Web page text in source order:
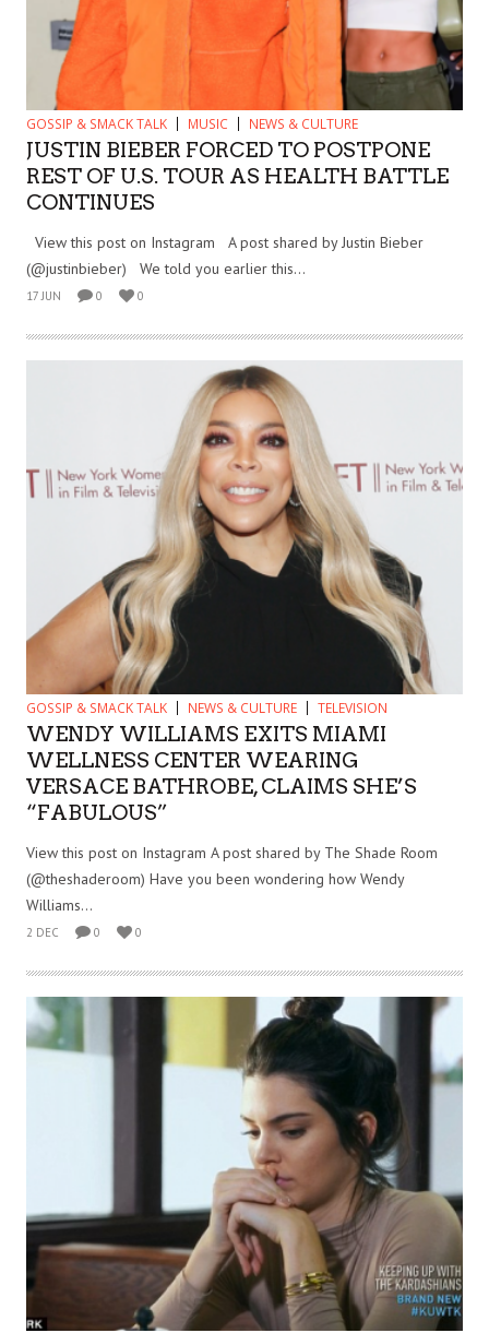
GOSSIP & SMACK TALK MUSIC NEWS & CULTURE
JUSTIN BIEBER FORCED TO POSTPONE
REST OF U.S. TOUR AS HEALTH BATTLE
CONTINUES
View this post on Instagram A post shared by Justin Bieber
(@justinbieber) We told you earlier this...
17 JUN 0 0
GOSSIP & SMACK TALK NEWS & CULTURE TELEVISION
WENDY WILLIAMS EXITS MIAMI
WELLNESS CENTER WEARING
VERSACE BATHROBE, CLAIMS SHE’S
“FABULOUS”
View this post on Instagram A post shared by The Shade Room
(@theshaderoom) Have you been wondering how Wendy
Williams...
2 DEC 0 0